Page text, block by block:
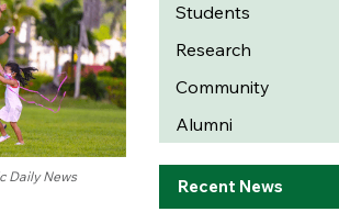
Daily News
Students
Research
Community
Alumni
Recent News